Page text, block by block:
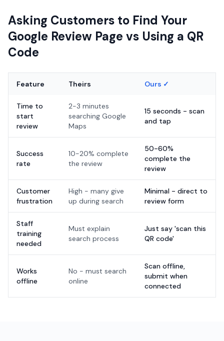
Asking Customers to Find Your
Google Review Page vs Using a QR
Code
Feature Theirs Ours ✓
Time to
start
review
2-3 minutes
searching Google
Maps
15 seconds - scan
and tap
Success
rate
10-20% complete
the review
50-60%
complete the
review
Customer
frustration
High - many give
up during search
Minimal - direct to
review form
Staff
training
needed
Must explain
search process
Just say 'scan this
QR code'
Works
offline
No - must search
online
Scan offline,
submit when
connected